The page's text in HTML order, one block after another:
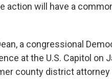
action will have a
a congressional
at the U.S. Capitol on
county district